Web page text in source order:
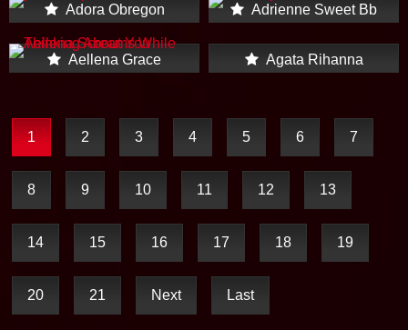
Adora Obregon Adrienne Sweet Bb
Aellena Grace Agata Rihanna
1 2 3 4 5 6 7
8 9 10 11 12 13
14 15 16 17 18 19
20 21 Next Last